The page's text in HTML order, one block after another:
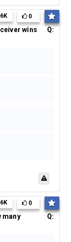
Q:
wins
0
Q:
many
0